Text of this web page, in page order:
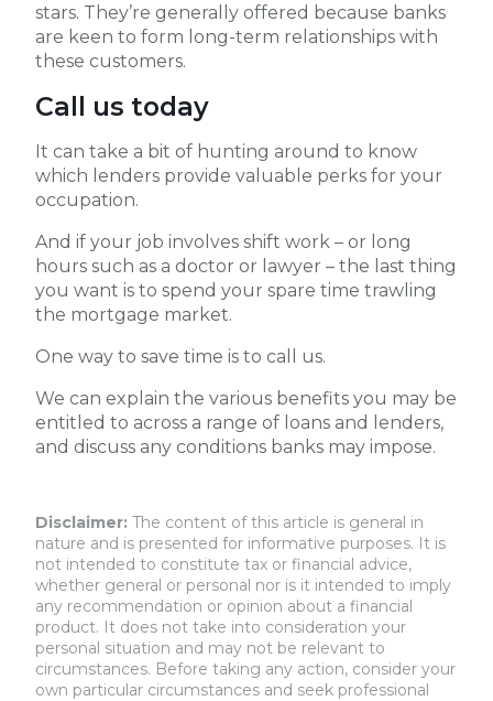
stars. They’re generally offered because banks
are keen to form long-term relationships with
these customers.
Call us today
It can take a bit of hunting around to know
which lenders provide valuable perks for your
occupation.
And if your job involves shift work – or long
hours such as a doctor or lawyer – the last thing
you want is to spend your spare time trawling
the mortgage market.
One way to save time is to call us.
We can explain the various benefits you may be
entitled to across a range of loans and lenders,
and discuss any conditions banks may impose.
Disclaimer: The content of this article is general in
nature and is presented for informative purposes. It is
not intended to constitute tax or financial advice,
whether general or personal nor is it intended to imply
any recommendation or opinion about a financial
product. It does not take into consideration your
personal situation and may not be relevant to
circumstances. Before taking any action, consider your
own particular circumstances and seek professional